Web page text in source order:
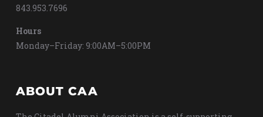
843.953.7696
Hours
Monday–Friday: 9:00AM–5:00PM
ABOUT CAA